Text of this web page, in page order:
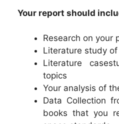
Your report should
Research on your
Literature study
Literature
topics
Your analysis of
Data Collection
books that you